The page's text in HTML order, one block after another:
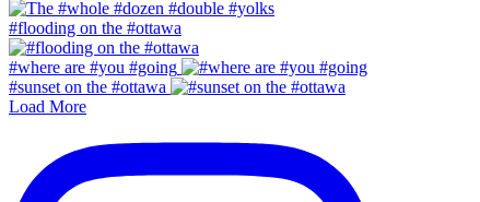
#flooding on the #ottawa
#where are #you #going
#sunset on the #ottawa
Load More